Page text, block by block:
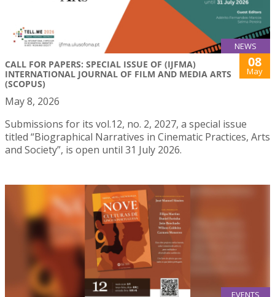
NEWS
CALL FOR PAPERS: SPECIAL ISSUE OF (IJFMA)
INTERNATIONAL JOURNAL OF FILM AND MEDIA ARTS
(SCOPUS)
08
May
May 8, 2026
Submissions for its vol.12, no. 2, 2027, a special issue
titled “Biographical Narratives in Cinematic Practices, Arts
and Society”, is open until 31 July 2026.
EVENTS